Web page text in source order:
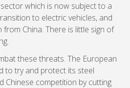
which is now subject to a
to electric vehicles, and
China. There is little sign of
these threats. The European
to try and protect its steel
Chinese competition by cutting